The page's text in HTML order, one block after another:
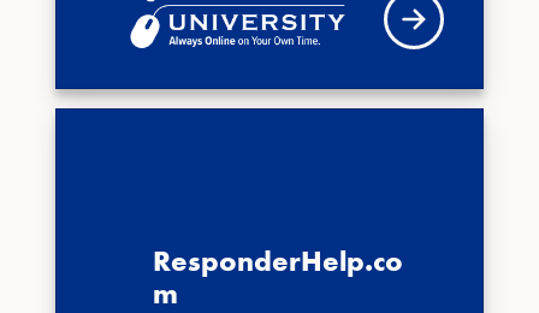
See schedule
ResponderHelp.co
m